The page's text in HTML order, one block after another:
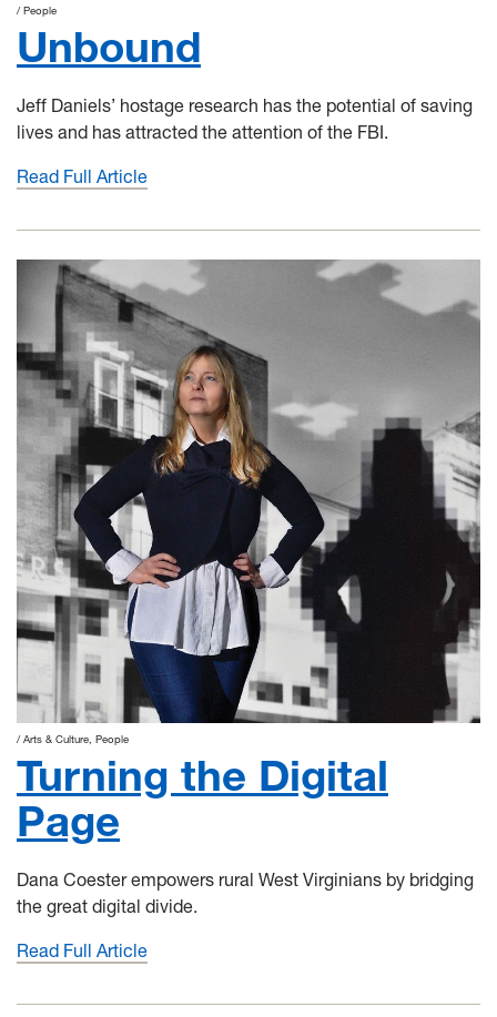
People
Unbound
Jeff Daniels’ hostage research has the potential of saving
lives and has attracted the attention of the FBI.
Read Full Article
Arts & Culture People
Turning the Digital
Page
Dana Coester empowers rural West Virginians by bridging
the great digital divide.
Read Full Article